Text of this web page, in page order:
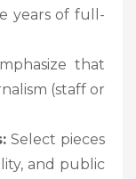
years of full-
that
(staff or
Select pieces
and public